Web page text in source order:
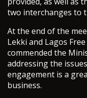
two interchanges to
At the end of the
Lekki and Lagos
commended the
addressing the
engagement is a
business.